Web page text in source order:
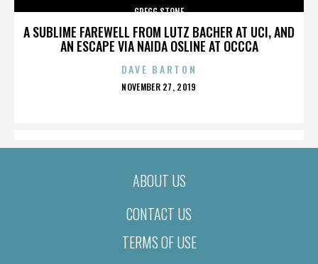
A SUBLIME FAREWELL FROM LUTZ BACHER AT UCI, AND
AN ESCAPE VIA NAIDA OSLINE AT OCCCA
GREGG STONE
DAVE BARTON
POSTED
NOVEMBER 27, 2019
ABOUT US
CONTACT US
TERMS OF USE